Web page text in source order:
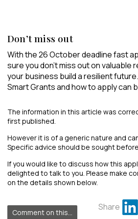
Don’t miss out
With the 26 October deadline fast
sure you don’t miss out on valuable
your business build a resilient
Smart Grants and how to apply can
The information in this article was
first published.
However it is of a generic nature and
Specific advice should be sought
If you would like to discuss how this
delighted to talk to you. Please make
on the details shown below.
Comment on this...
Share